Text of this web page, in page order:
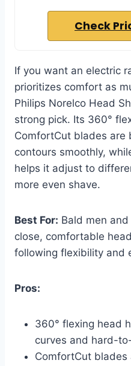
Check
If you want an electric
prioritizes comfort as
Philips Norelco Head
strong pick. Its 360°
ComfortCut blades are
contours smoothly,
helps it adjust to
more even shave.
Best For: Bald men
close, comfortable
following flexibility and
Pros:
360° flexing head
curves and hard-
ComfortCut blades